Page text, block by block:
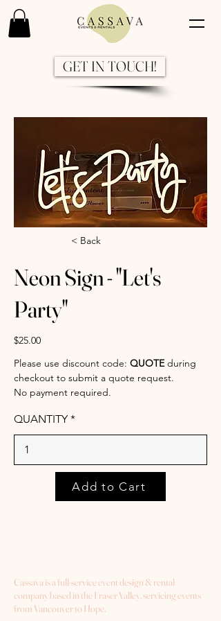
GET IN TOUCH!
Previous Next
< Back
Neon Sign - "Let's
Party"
$25.00
Please use discount code: QUOTEduring
checkout to submit a quote request.
No payment required.
QUANTITY
Add to Cart
Cassava is a full-service event design & rental
company based in the Fraser Valley, servicing events
from Vancouver to Hope.